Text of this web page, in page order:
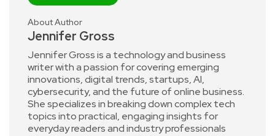
About Author
Jennifer Gross
Jennifer Gross is a technology and business
writer with a passion for covering emerging
innovations, digital trends, startups, AI,
cybersecurity, and the future of online business.
She specializes in breaking down complex tech
topics into practical, engaging insights for
everyday readers and industry professionals